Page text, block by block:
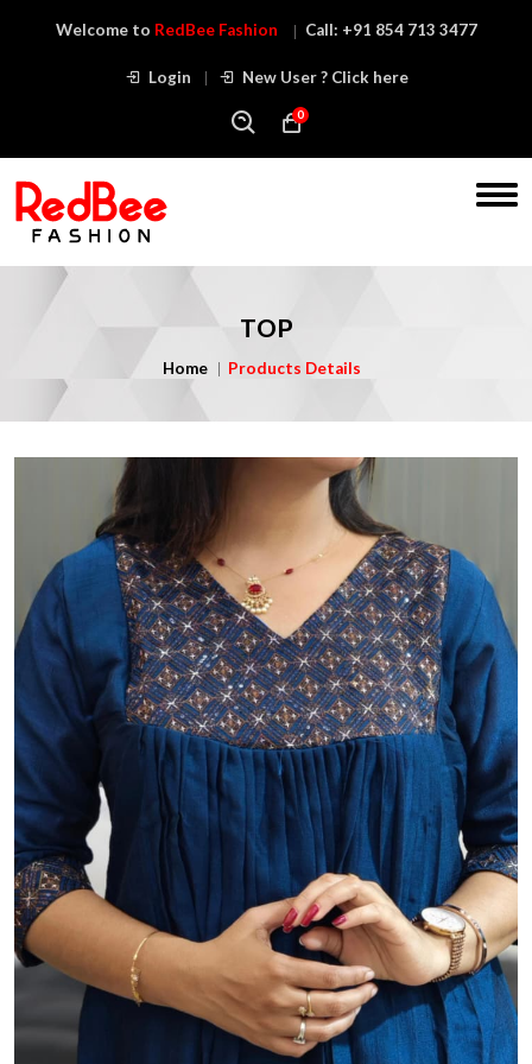
Welcome to RedBee Fashion Call: +91 854 713 3477
Login New User ? Click here
0
TOP
Home Products Details